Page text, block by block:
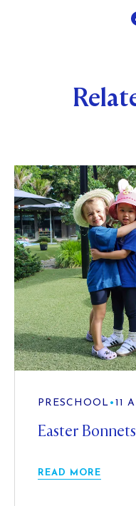
PRESCHOOL • 11
Easter
READ MORE